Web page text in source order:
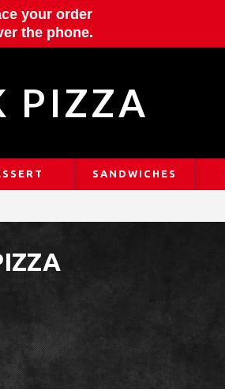
your order
the phone.
PIZZA
SANDWICHES